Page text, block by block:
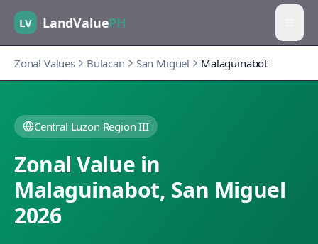
LV LandValuePH
Zonal Values Bulacan San Miguel Malaguinabot
Central Luzon Region III
Zonal Value in
Malaguinabot, San Miguel
2026